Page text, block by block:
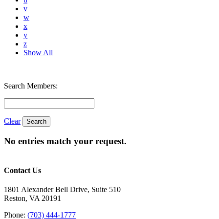
v
w
x
y
z
Show All
Search Members:
Clear
No entries match your request.
Contact Us
1801 Alexander Bell Drive, Suite 510
Reston, VA 20191
Phone: (703) 444-1777